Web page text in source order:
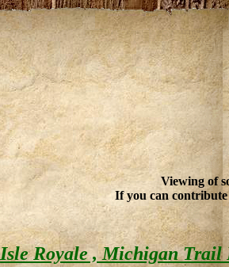
Viewing of
If you can contribute
Isle Royale , Michigan Trail